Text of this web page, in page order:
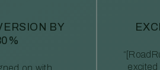
BY
on with